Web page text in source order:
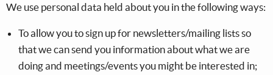
We use personal data held about you in the following ways:
To allow you to sign up for newsletters/mailing lists so
that we can send you information about what we are
doing and meetings/events you might be interested in;